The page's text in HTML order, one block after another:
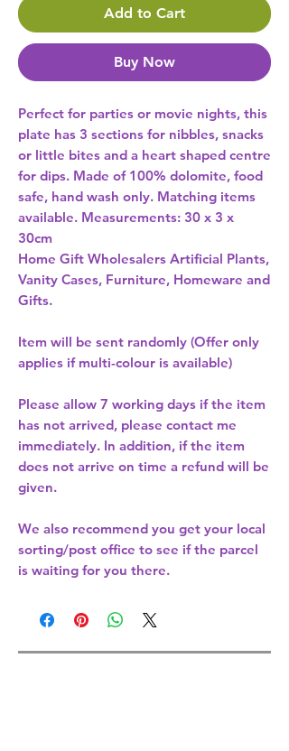
Add to Cart
Buy Now
Perfect for parties or movie nights, this
plate has 3 sections for nibbles, snacks
or little bites and a heart shaped centre
for dips. Made of 100% dolomite, food
safe, hand wash only. Matching items
available. Measurements: 30 x 3 x
Home Gift Wholesalers Artificial Plants,
Vanity Cases, Furniture, Homeware and
Gifts.
Item will be sent randomly (Offer only
applies if multi-colour is available)
Please allow 7 working days if the item
has not arrived, please contact me
immediately. In addition, if the item
does not arrive on time a refund will be
given.
We also recommend you get your local
sorting/post office to see if the parcel
is waiting for you there.